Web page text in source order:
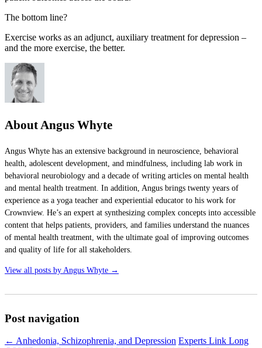
The bottom line?
Exercise works as an adjunct, auxiliary treatment for depression –
and the more exercise, the better.
About Angus Whyte
Angus Whyte has an extensive background in neuroscience, behavioral
health, adolescent development, and mindfulness, including lab work in
behavioral neurobiology and a decade of writing articles on mental health
and mental health treatment. In addition, Angus brings twenty years of
experience as a yoga teacher and experiential educator to his work for
Crownview. He’s an expert at synthesizing complex concepts into accessible
content that helps patients, providers, and families understand the nuances
of mental health treatment, with the ultimate goal of improving outcomes
and quality of life for all stakeholders.
View all posts by Angus Whyte →
Post navigation
← Anhedonia, Schizophrenia, and Depression Experts Link Long